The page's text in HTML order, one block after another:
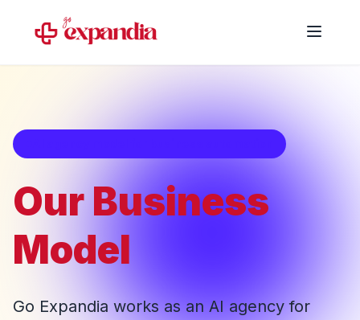
Our Business
Model
Go Expandia works as an AI agency for